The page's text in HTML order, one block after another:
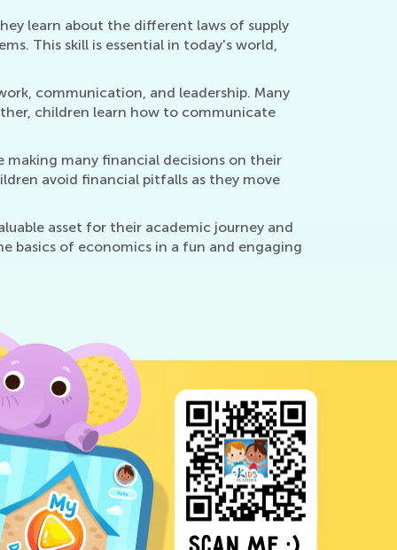
learn about the different laws of supply
This skill is essential in today's world,
communication, and leadership. Many
children learn how to communicate
many financial decisions on their
avoid financial pitfalls as they move
asset for their academic journey and
basics of economics in a fun and engaging